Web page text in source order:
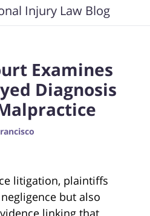
Injury Law Blog
Examines
Diagnosis
litigation, plaintiffs
but also
linking that